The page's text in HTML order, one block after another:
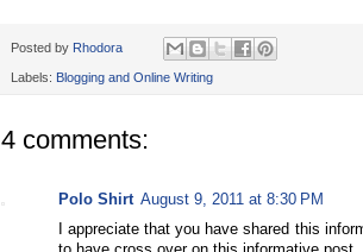
Posted by Rhodora
Labels: Blogging and Online Writing
4 comments:
Polo Shirt August 9, 2011 at 8:30 PM
I appreciate that you have shared this